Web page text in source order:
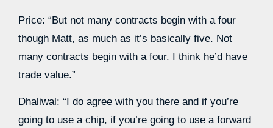
Price: “But not many contracts begin with a four
though Matt, as much as it’s basically five. Not
many contracts begin with a four. I think he’d have
trade value.”
Dhaliwal: “I do agree with you there and if you’re
going to use a chip, if you’re going to use a forward